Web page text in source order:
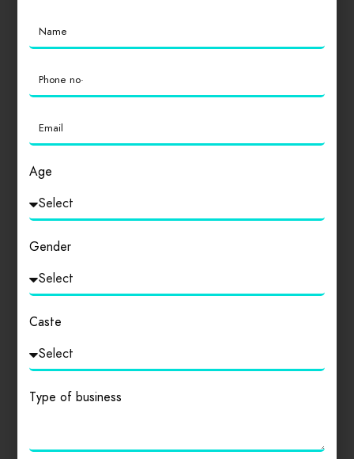
Location
Cleanliness
Login to review
Similar products
Age
Gender
Caste
Type of business